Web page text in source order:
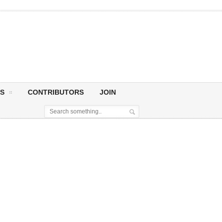
CONTRIBUTORS JOIN